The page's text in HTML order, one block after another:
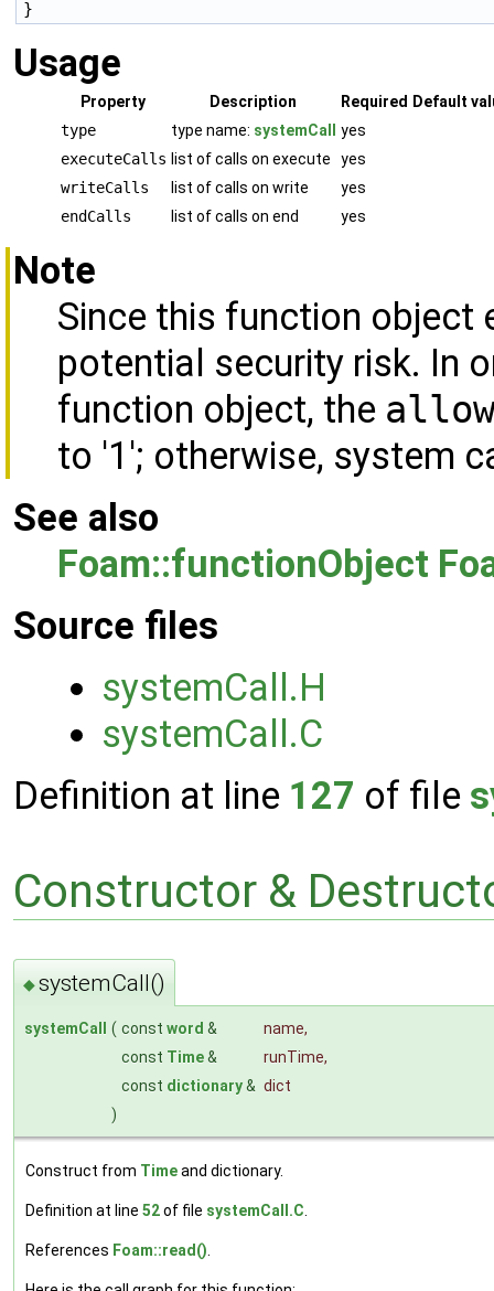
Usage
Property Description Required
Default
type
type name: systemCall
yes
executeCalls list of calls on execute
yes
writeCalls
list of calls on write
yes
endCalls
list of calls on end yes
Note
Since this function object
potential security risk. In
function object, the
to '1'; otherwise, system
See also
Foam::functionObject
Source files
systemCall.H
systemCall.C
Definition at line 127 of file
Constructor &
◆systemCall()
systemCall ( const word & name,
const Time& runTime,
const dictionary& dict
)
Construct from Timeand dictionary.
Definition at line 52of file systemCall.C
References Foam::read()